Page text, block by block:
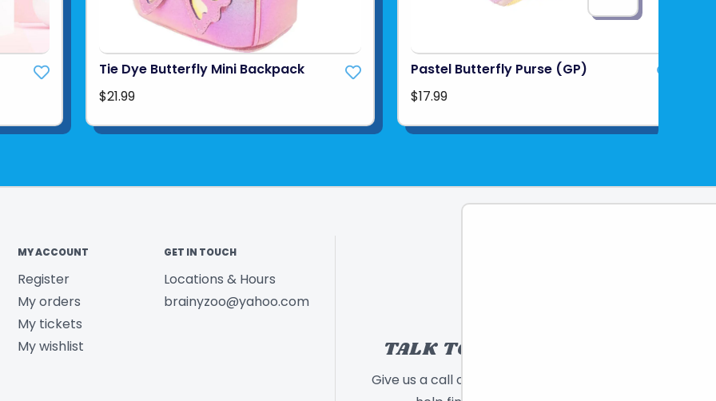
Tie Dye Butterfly Mini Backpack
$21.99
Pastel Butterfly Purse (GP)
$17.99
MY ACCOUNT
Register
My orders
My tickets
My wishlist
GET IN TOUCH
Locations & Hours
brainyzoo@yahoo.com
TALK TO A TOY EXPERT!
Give us a call or send a message and we will